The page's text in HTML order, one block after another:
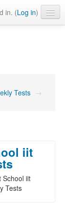
in. (Log in)
Tests →
iit
School iit
Tests